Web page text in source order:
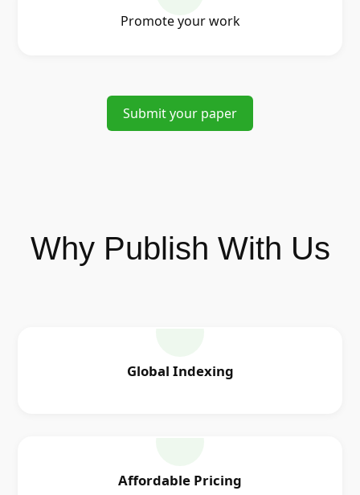
Promote your work
Submit your paper
Why Publish With Us
Global Indexing
Affordable Pricing